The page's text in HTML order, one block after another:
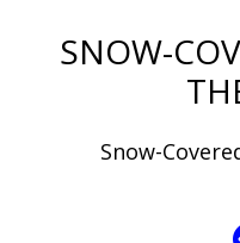
SNOW-
Snow-